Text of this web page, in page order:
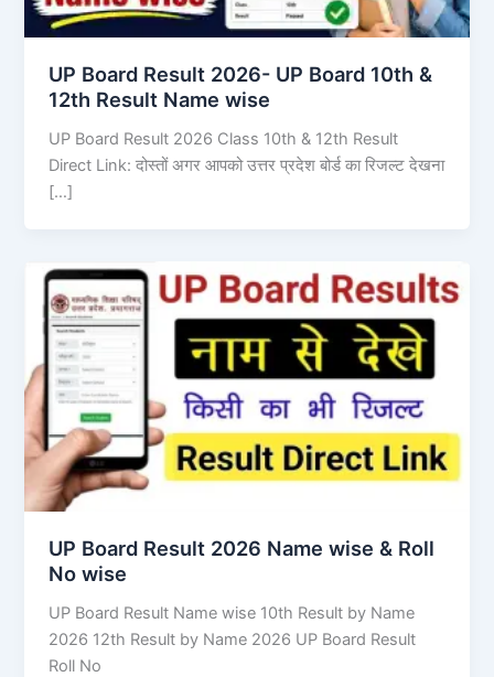
UP Board Result 2026- UP Board 10th &
12th Result Name wise
UP Board Result 2026 Class 10th & 12th Result
Direct Link: दोस्तों अगर आपको उत्तर प्रदेश बोर्ड का रिजल्ट देखना
[…]
UP Board Result 2026 Name wise & Roll
No wise
UP Board Result Name wise 10th Result by Name
2026 12th Result by Name 2026 UP Board Result
Roll No